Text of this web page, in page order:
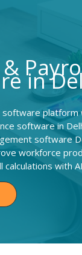
&in
software
software in
software
workforce
calculations with